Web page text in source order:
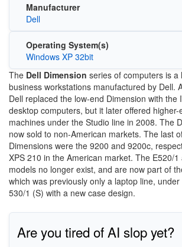
Manufacturer
Dell
Operating System(s)
Windows XP 32bit
The Dell Dimension series of computers is a
business workstations manufactured by Dell.
Dell replaced the low-end Dimension with the
desktop computers, but it later offered
machines under the Studio line in 2008. The
now sold to non-American markets. The last
Dimensions were the 9200 and 9200c,
XPS 210 in the American market. The E520/
models no longer exist, and are now part of
which was previously only a laptop line,
530/1 (S) with a new case design.
Are you tired of AI slop yet?